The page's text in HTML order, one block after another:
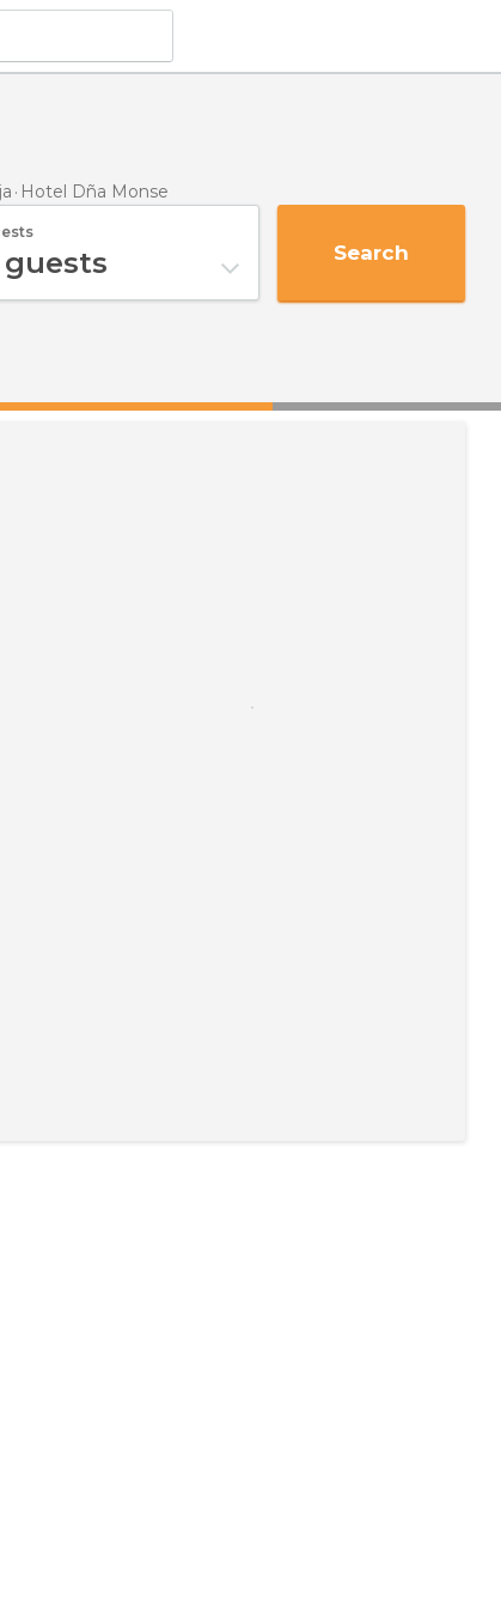
Hotel Dña Monse
guests Search